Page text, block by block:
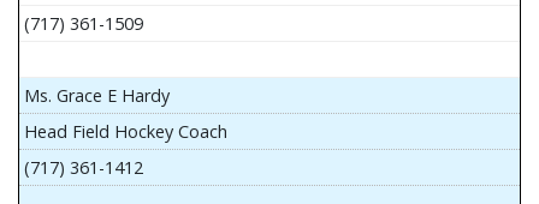
(717) 361-1509
Ms. Grace E Hardy
Head Field Hockey Coach
(717) 361-1412